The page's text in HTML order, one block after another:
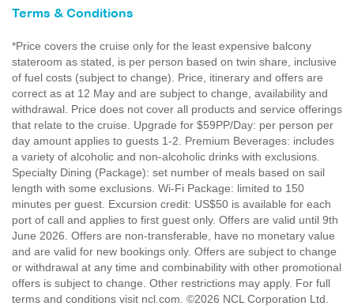
Terms & Conditions
*Price covers the cruise only for the least expensive balcony
stateroom as stated, is per person based on twin share, inclusive
of fuel costs (subject to change). Price, itinerary and offers are
correct as at 12 May and are subject to change, availability and
withdrawal. Price does not cover all products and service offerings
that relate to the cruise. Upgrade for $59PP/Day: per person per
day amount applies to guests 1-2. Premium Beverages: includes
a variety of alcoholic and non-alcoholic drinks with exclusions.
Specialty Dining (Package): set number of meals based on sail
length with some exclusions. Wi-Fi Package: limited to 150
minutes per guest. Excursion credit: US$50 is available for each
port of call and applies to first guest only. Offers are valid until 9th
June 2026. Offers are non-transferable, have no monetary value
and are valid for new bookings only. Offers are subject to change
or withdrawal at any time and combinability with other promotional
offers is subject to change. Other restrictions may apply. For full
terms and conditions visit ncl.com. ©2026 NCL Corporation Ltd.